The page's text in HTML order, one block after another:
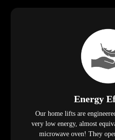
Energy
Our home lifts are
very low energy, almost
microwave oven! They